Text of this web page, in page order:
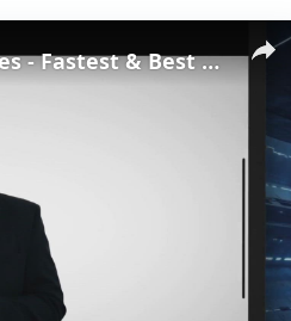
Top High Performance Hard Drives - Fastest & Best HDD Money can Buy